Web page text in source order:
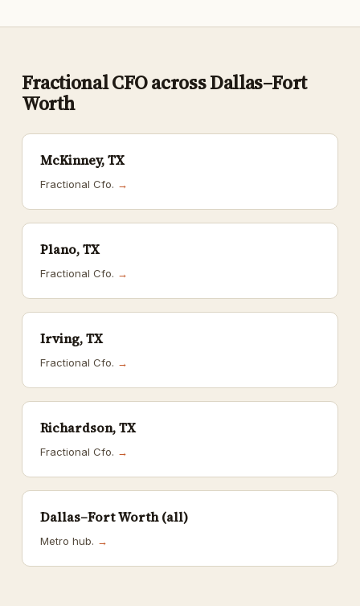
Fractional CFO across Dallas–Fort
Worth
McKinney, TX
Fractional Cfo. →
Plano, TX
Fractional Cfo. →
Irving, TX
Fractional Cfo. →
Richardson, TX
Fractional Cfo. →
Dallas–Fort Worth (all)
Metro hub. →